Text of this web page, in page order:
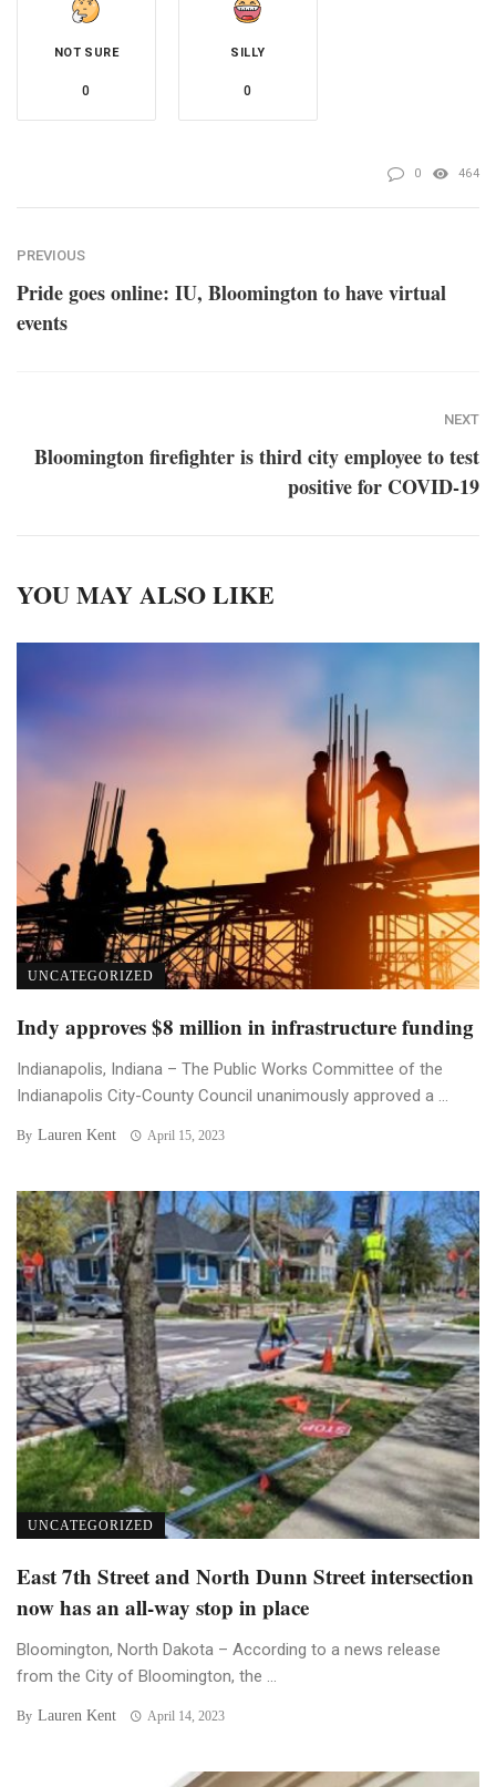
NOT SURE
0
SILLY
0
0 464
PREVIOUS
Pride goes online: IU, Bloomington to have virtual
events
NEXT
Bloomington firefighter is third city employee to test
positive for COVID-19
YOU MAY ALSO LIKE
UNCATEGORIZED
Indy approves $8 million in infrastructure funding
Indianapolis, Indiana – The Public Works Committee of the
Indianapolis City-County Council unanimously approved a ...
By Lauren Kent April 15, 2023
UNCATEGORIZED
East 7th Street and North Dunn Street intersection
now has an all-way stop in place
Bloomington, North Dakota – According to a news release
from the City of Bloomington, the ...
By Lauren Kent April 14, 2023